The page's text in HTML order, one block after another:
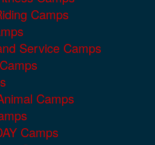
Camps
Service Camps
Camps
Camps